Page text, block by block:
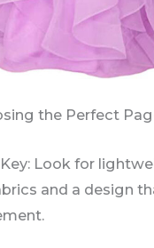
the Perfect
Look for
and a design